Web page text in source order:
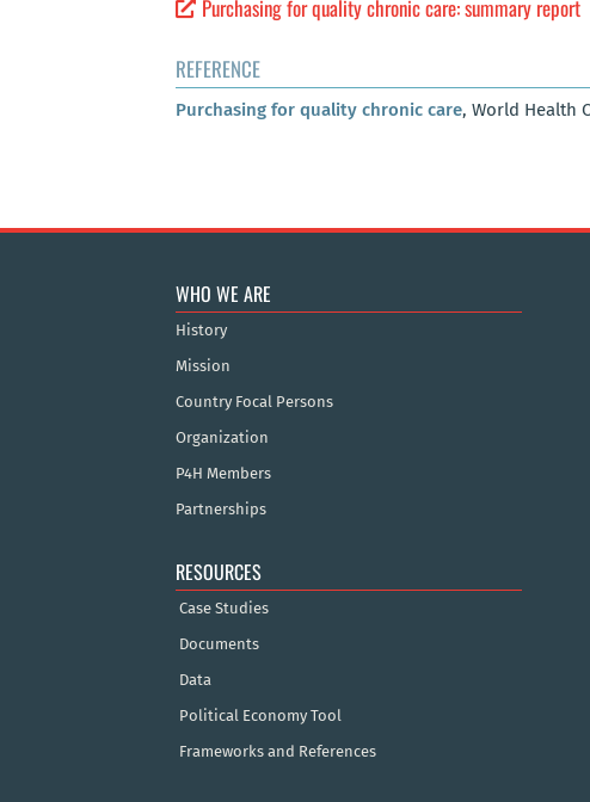
Purchasing for quality chronic care: summary report
REFERENCE
Purchasing for quality chronic care, World Health
WHO WE ARE
History
Mission
Country Focal Persons
Organization
P4H Members
Partnerships
RESOURCES
Case Studies
Documents
Data
Political Economy Tool
Frameworks and References